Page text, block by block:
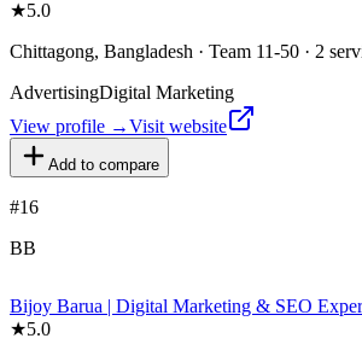
★5.0
Chittagong, Bangladesh · Team 11-50 · 2
AdvertisingDigital Marketing
View profile →Visit website
Add to compare
#16
BB
Bijoy Barua | Digital Marketing & SEO
★5.0